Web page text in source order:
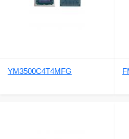
YM3500C4T4MFG